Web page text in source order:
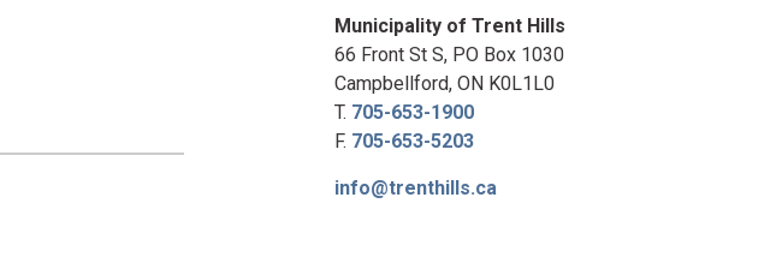
Municipality of Trent Hills
66 Front St S, PO Box 1030
Campbellford, ON K0L1L0
T. 705-653-1900
F. 705-653-5203
info@trenthills.ca